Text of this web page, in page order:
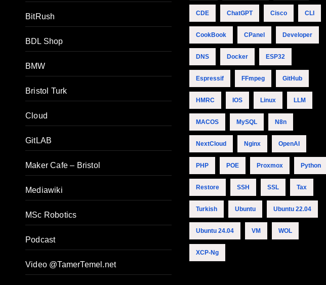
BitRush
BDL Shop
BMW
Bristol Turk
Cloud
GitLAB
Maker Cafe – Bristol
Mediawiki
MSc Robotics
Podcast
Video @TamerTemel.net
CDE ChatGPT Cisco CLI
CookBook CPanel Developer
DNS Docker ESP32
Espressif FFmpeg GitHub
HMRC IOS Linux LLM
MACOS MySQL N8n
NextCloud Nginx OpenAI
PHP POE Proxmox Python
Restore SSH SSL Tax
Turkish Ubuntu Ubuntu 22.04
Ubuntu 24.04 VM WOL
XCP-Ng